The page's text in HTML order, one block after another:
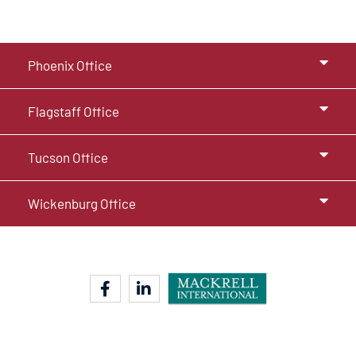
Phoenix Office
Flagstaff Office
Tucson Office
Wickenburg Office
facebook-flinkedin-in